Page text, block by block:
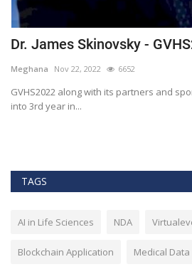
Dr. James Skinovsky -
Meghana Nov 22, 2022 6652
GVHS2022 along with its partners and
into 3rd year in...
TAGS
AI in Life Sciences NDA
Blockchain Application Medical Data